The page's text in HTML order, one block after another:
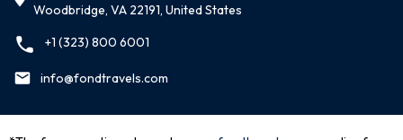
Woodbridge, VA 22191, United States
+1 (323) 800 6001
info@fondtravels.com